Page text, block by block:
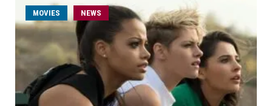
MOVIES NEWS